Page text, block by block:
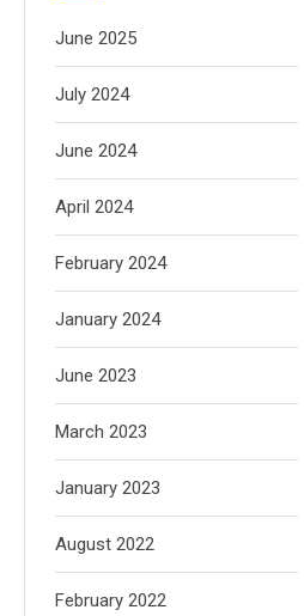
June 2025
July 2024
June 2024
April 2024
February 2024
January 2024
June 2023
March 2023
January 2023
August 2022
February 2022